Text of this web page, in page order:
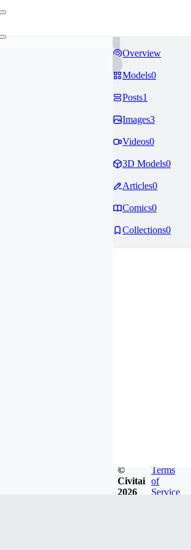
Overview
Models0
Posts1
Images3
Videos0
3D Models0
Articles0
Comics0
Collections0
©
Civitai
2026
Terms
of
Service